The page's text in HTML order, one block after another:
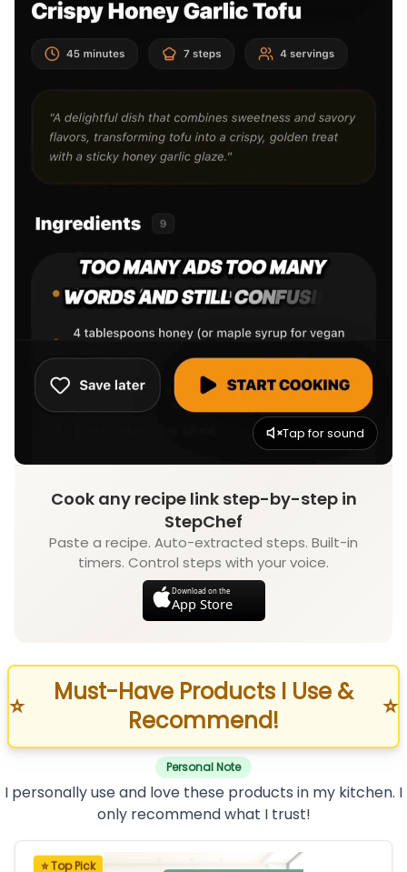
Tap for sound
Cook any recipe link step-by-step in
StepChef
Paste a recipe. Auto-extracted steps. Built-in
timers. Control steps with your voice.
Download on the
App Store
⭐
Must-Have Products I Use &
Recommend!
⭐
Personal Note
I personally use and love these products in my kitchen. I
only recommend what I trust!
⭐ Top Pick